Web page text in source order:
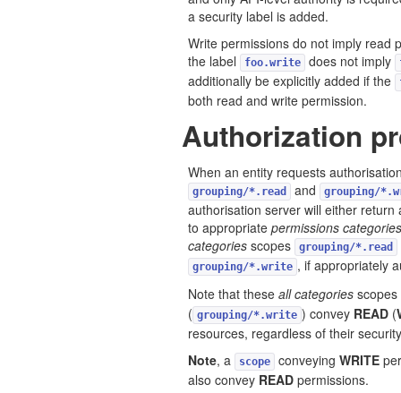
a security label is added.
Write permissions do not imply read
the label
foo.write does not imply
additionally be explicitly added if the
both read and write permission.
Authorization
When an entity requests
grouping/*.read and grouping/
authorisation server will either return
to appropriate permissions categories
categories scopes grouping/*.read
grouping/*.write , if appropriately
Note that these all categories scopes
( grouping/*.write ) convey READ (
resources, regardless of their
Note, a scope conveying WRITE
also convey READ permissions.